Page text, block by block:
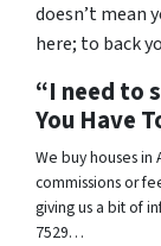
doesn’t mean
here; to back
“I need to
You Have
We buy houses in
commissions or
giving us a bit of
7529…